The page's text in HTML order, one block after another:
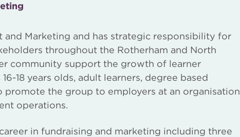
Marketing and has strategic responsibility for
throughout the Rotherham and North
community support the growth of learner
18 years olds, adult learners, degree based
promote the group to employers at an organisation
operations.
in fundraising and marketing including three